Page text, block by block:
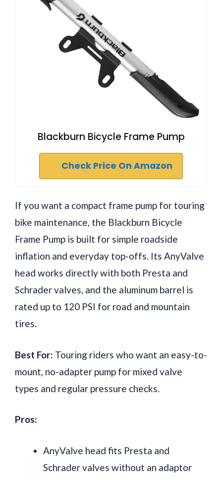
Blackburn Bicycle Frame Pump
Check Price On Amazon
If you want a compact frame pump for touring
bike maintenance, the Blackburn Bicycle
Frame Pump is built for simple roadside
inflation and everyday top-offs. Its AnyValve
head works directly with both Presta and
Schrader valves, and the aluminum barrel is
rated up to 120 PSI for road and mountain
tires.
Best For: Touring riders who want an easy-to-
mount, no-adapter pump for mixed valve
types and regular pressure checks.
Pros:
AnyValve head fits Presta and
Schrader valves without an adaptor